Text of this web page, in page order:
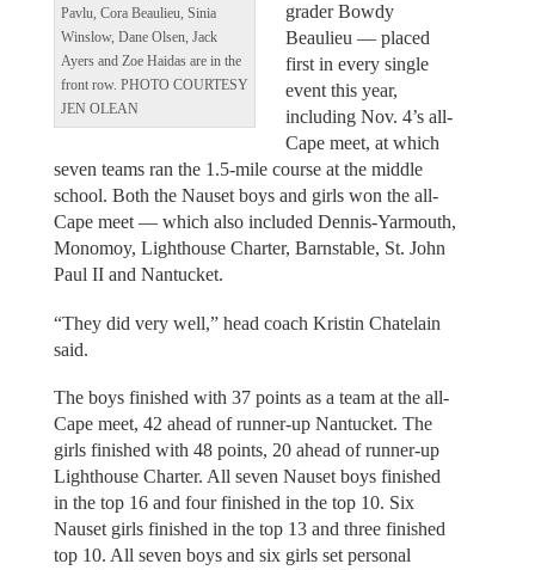
Pavlu, Cora Beaulieu, Sinia
Winslow, Dane Olsen, Jack
Ayers and Zoe Haidas are in the
front row. PHOTO COURTESY
JEN OLEAN
grader Bowdy
Beaulieu — placed
first in every single
event this year,
including Nov. 4’s all-
Cape meet, at which
seven teams ran the 1.5-mile course at the middle
school. Both the Nauset boys and girls won the all-
Cape meet — which also included Dennis-Yarmouth,
Monomoy, Lighthouse Charter, Barnstable, St. John
Paul II and Nantucket.
“They did very well,” head coach Kristin Chatelain
said.
The boys finished with 37 points as a team at the all-
Cape meet, 42 ahead of runner-up Nantucket. The
girls finished with 48 points, 20 ahead of runner-up
Lighthouse Charter. All seven Nauset boys finished
in the top 16 and four finished in the top 10. Six
Nauset girls finished in the top 13 and three finished
top 10. All seven boys and six girls set personal